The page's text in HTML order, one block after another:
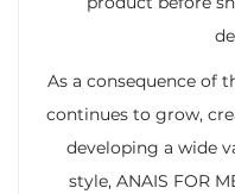
As a consequence of
continues to grow,
developing a wide
style, ANAIS FOR